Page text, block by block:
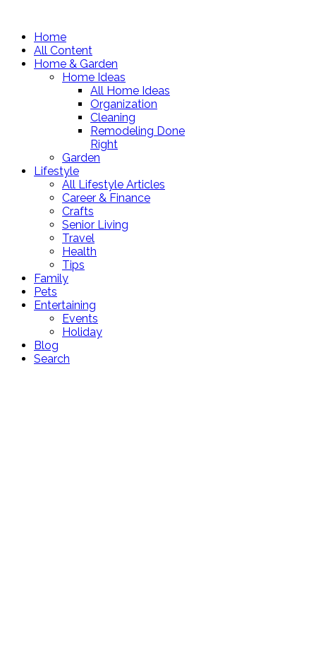
Home
All Content
Home & Garden
Home Ideas
All Home Ideas
Organization
Cleaning
Remodeling Done
Right
Garden
Lifestyle
All Lifestyle Articles
Career & Finance
Crafts
Senior Living
Travel
Health
Tips
Family
Pets
Entertaining
Events
Holiday
Blog
Search